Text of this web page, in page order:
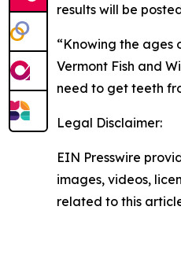
results will be
“Knowing the ages
Vermont Fish and
need to get teeth
Legal Disclaimer:
EIN Presswire
images, videos,
related to this